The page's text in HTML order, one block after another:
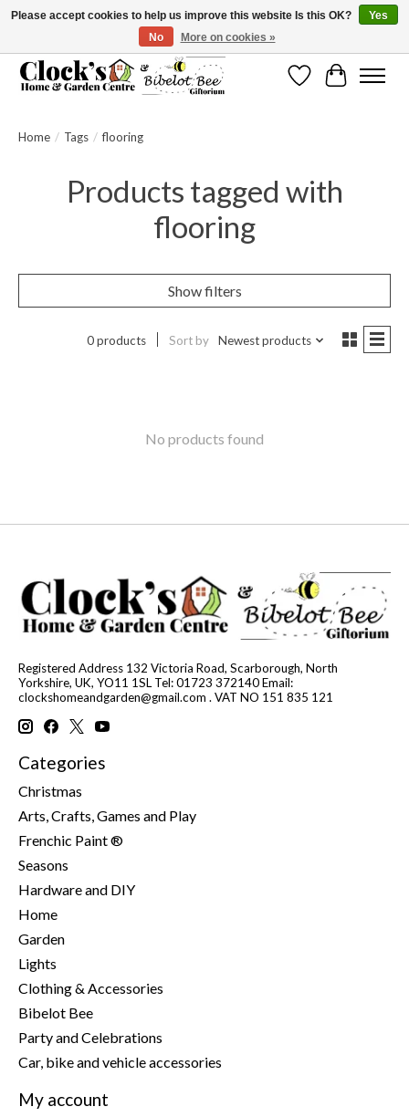
Message us to check before ordering as not everything can be shipped.
WishlistCart
Home / Tags / flooring
Products tagged with
flooring
Show filters
0 products Sort by Newest products
No products found
Registered Address 132 Victoria Road, Scarborough, North
Yorkshire, UK, YO11 1SL Tel: 01723 372140 Email:
clockshomeandgarden@gmail.com . VAT NO 151 835 121
Categories
Christmas
Arts, Crafts, Games and Play
Frenchic Paint ®
Seasons
Hardware and DIY
Home
Garden
Lights
Clothing & Accessories
Bibelot Bee
Party and Celebrations
Car, bike and vehicle accessories
My account
Please accept cookies to help us improve this website Is this OK?
Yes
No
More on cookies »